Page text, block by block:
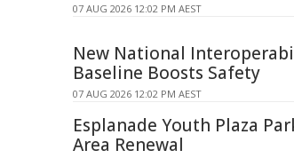
07 AUG 2026 12:02 PM AEST
New National
Baseline Boosts Safety
07 AUG 2026 12:02 PM AEST
Esplanade Youth Plaza
Area Renewal